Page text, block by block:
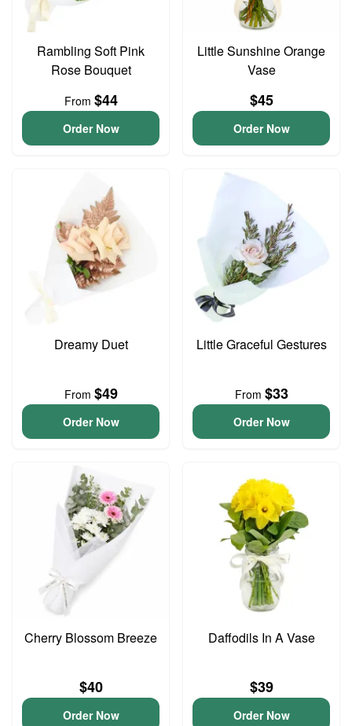
Rambling Soft Pink
Rose Bouquet
From $44
Order Now
Little Sunshine Orange
Vase
$45
Order Now
Dreamy Duet
From $49
Order Now
Little Graceful Gestures
From $33
Order Now
Cherry Blossom Breeze
$40
Order Now
Daffodils In A Vase
$39
Order Now